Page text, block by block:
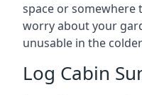
space or somewhere
worry about your
unusable in the
Log Cabin